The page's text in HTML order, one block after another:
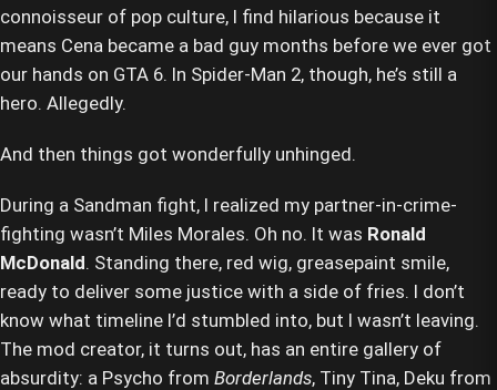
connoisseur of pop culture, I find hilarious because it
means Cena became a bad guy months before we ever got
our hands on GTA 6. In Spider-Man 2, though, he’s still a
hero. Allegedly.
And then things got wonderfully unhinged.
During a Sandman fight, I realized my partner-in-crime-
fighting wasn’t Miles Morales. Oh no. It was Ronald
McDonald. Standing there, red wig, greasepaint smile,
ready to deliver some justice with a side of fries. I don’t
know what timeline I’d stumbled into, but I wasn’t leaving.
The mod creator, it turns out, has an entire gallery of
absurdity: a Psycho from Borderlands, Tiny Tina, Deku from